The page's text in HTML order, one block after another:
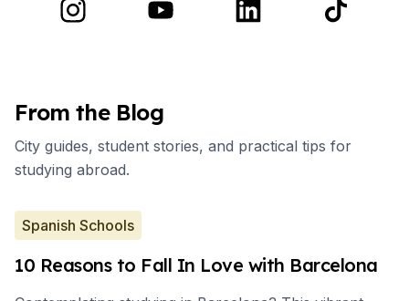
From the Blog
City guides, student stories, and practical tips for
studying abroad.
Spanish Schools
10 Reasons to Fall In Love with Barcelona